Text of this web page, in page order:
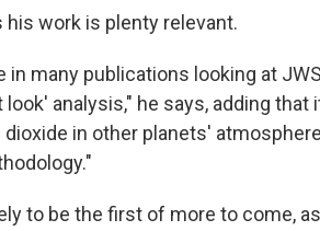
his work is plenty relevant.
in many publications looking at
analysis," he says, adding that
in other planets'
to be the first of more to come,